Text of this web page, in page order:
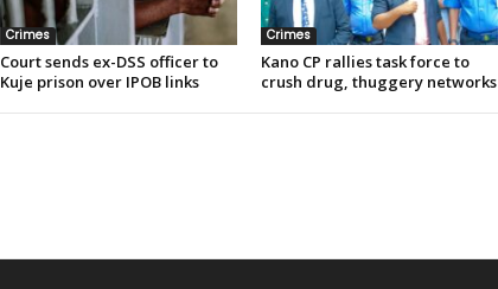
Crimes
Court sends ex-DSS officer to
Kuje prison over IPOB links
Crimes
Kano CP rallies task force to
crush drug, thuggery networks